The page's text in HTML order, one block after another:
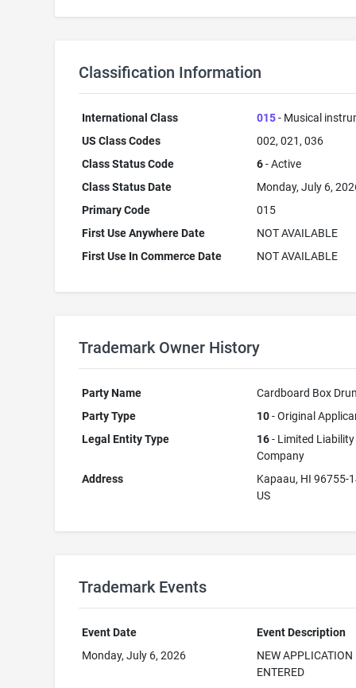
Classification Information
International Class 015- Musical
US Class Codes
002, 021, 036
Class Status Code
6- Active
Class Status Date
Monday, July 6,
Primary Code
015
First Use Anywhere Date
NOT AVAILABLE
First Use In Commerce Date
NOT AVAILABLE
Trademark Owner History
Party Name
Cardboard Box
Party Type
10- Original
Legal Entity Type
16- Limited Liability
Company
Address
Kapaau, HI 96755-
US
Trademark Events
Event Date
Event Description
Monday, July 6, 2026
NEW APPLICATION
ENTERED